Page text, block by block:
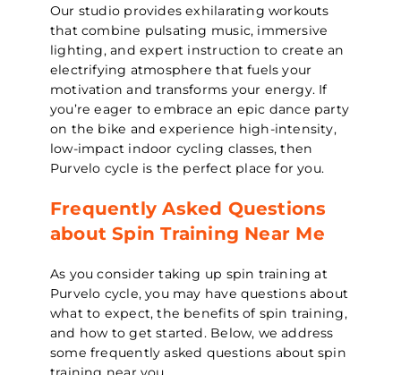
Our studio provides exhilarating workouts
that combine pulsating music, immersive
lighting, and expert instruction to create an
electrifying atmosphere that fuels your
motivation and transforms your energy. If
you’re eager to embrace an epic dance party
on the bike and experience high-intensity,
low-impact indoor cycling classes, then
Purvelo cycle is the perfect place for you.
Frequently Asked Questions
about Spin Training Near Me
As you consider taking up spin training at
Purvelo cycle, you may have questions about
what to expect, the benefits of spin training,
and how to get started. Below, we address
some frequently asked questions about spin